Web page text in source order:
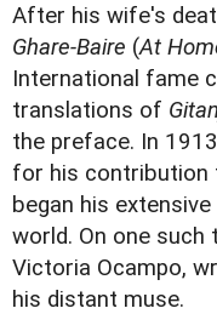
After his wife's
Ghare-Baire (At
International fame
translations of
the preface. In
for his contribution
began his
world. On one such
Victoria Ocampo,
his distant muse.